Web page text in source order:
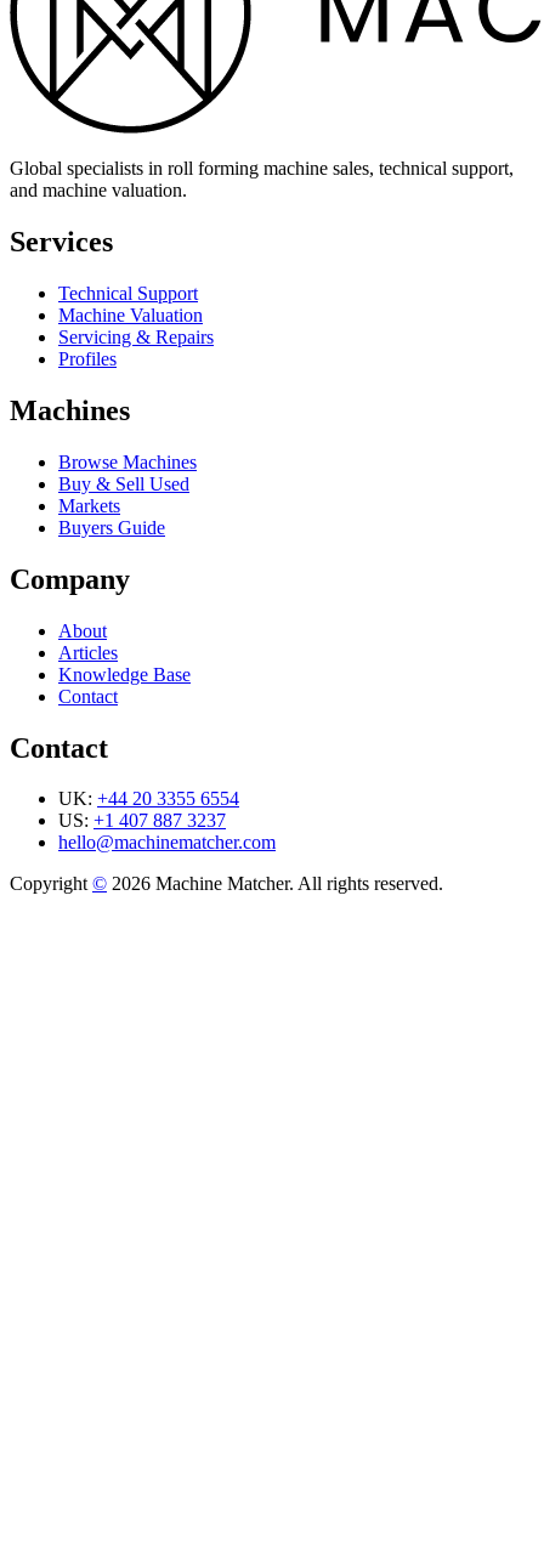
Global specialists in roll forming machine sales, technical support,
and machine valuation.
Services
Technical Support
Machine Valuation
Servicing & Repairs
Profiles
Machines
Browse Machines
Buy & Sell Used
Markets
Buyers Guide
Company
About
Articles
Knowledge Base
Contact
Contact
UK: +44 20 3355 6554
US: +1 407 887 3237
hello@machinematcher.com
Copyright© 2026 Machine Matcher. All rights reserved.